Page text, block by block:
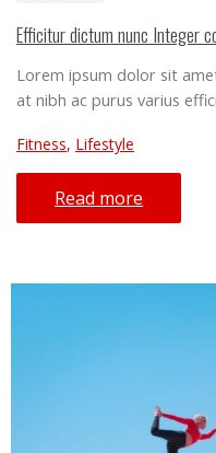
Efficitur dictum nunc Integer
Lorem ipsum dolor sit
at nibh ac purus varius
Fitness, Lifestyle
Read more